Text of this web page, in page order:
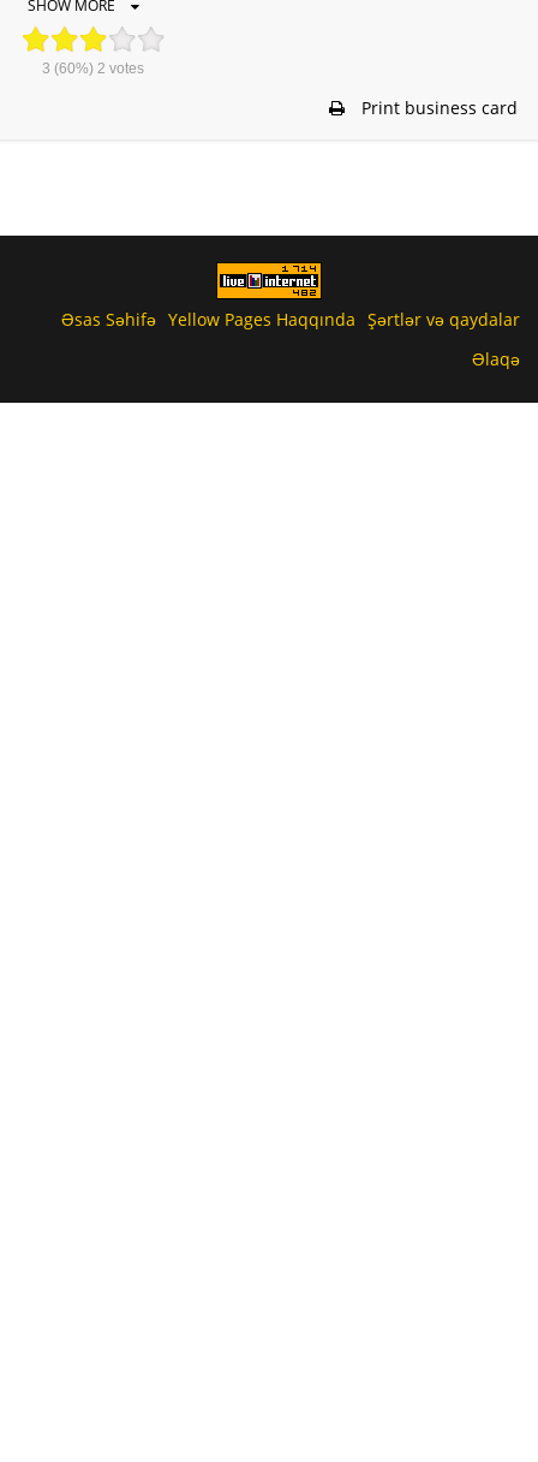
SHOW MORE
3 (60%) 2 votes
Print business card
Əsas Səhifə Yellow Pages Haqqında Şərtlər və qaydalar
Əlaqə